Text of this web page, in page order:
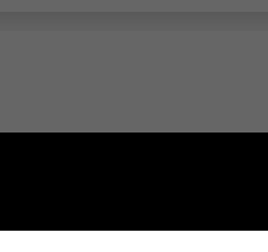
education and
rates, lack of motivation,